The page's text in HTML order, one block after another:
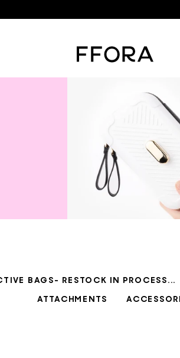
BAGS- RESTOCK IN PROCESS...
ATTACHMENTS